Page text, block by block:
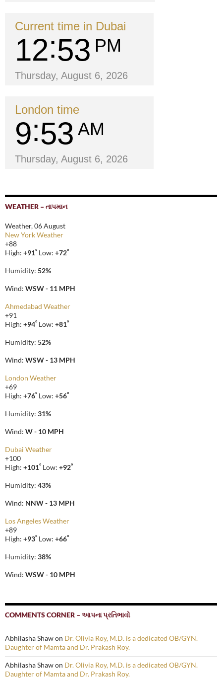
Current time in Dubai
12 53 PM
Thursday, August 6, 2026
London time
9 53 AM
Thursday, August 6, 2026
WEATHER – તાપમાન
Weather, 06 August
New York Weather
+88
High: +91° Low: +72°
Humidity: 52%
Wind: WSW - 11 MPH
Ahmedabad Weather
+91
High: +94° Low: +81°
Humidity: 52%
Wind: WSW - 13 MPH
London Weather
+69
High: +76° Low: +56°
Humidity: 31%
Wind: W - 10 MPH
Dubai Weather
+100
High: +101° Low: +92°
Humidity: 43%
Wind: NNW - 13 MPH
Los Angeles Weather
+89
High: +93° Low: +66°
Humidity: 38%
Wind: WSW - 10 MPH
COMMENTS CORNER – આપના પ્રતિભાવો
Abhilasha Shawon Dr. Olivia Roy, M.D. is a dedicated OB/GYN.
Daughter of Mamta and Dr. Prakash Roy.
Abhilasha Shawon Dr. Olivia Roy, M.D. is a dedicated OB/GYN.
Daughter of Mamta and Dr. Prakash Roy.